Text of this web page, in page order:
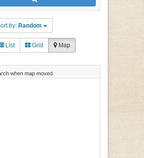
by: Random
List Grid Map
when map moved